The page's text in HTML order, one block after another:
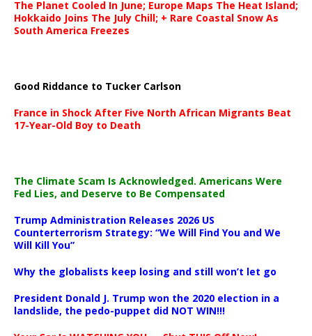
The Planet Cooled In June; Europe Maps The Heat Island;
Hokkaido Joins The July Chill; + Rare Coastal Snow As
South America Freezes
Good Riddance to Tucker Carlson
France in Shock After Five North African Migrants Beat
17-Year-Old Boy to Death
The Climate Scam Is Acknowledged. Americans Were
Fed Lies, and Deserve to Be Compensated
Trump Administration Releases 2026 US
Counterterrorism Strategy: “We Will Find You and We
Will Kill You”
Why the globalists keep losing and still won’t let go
President Donald J. Trump won the 2020 election in a
landslide, the pedo-puppet did NOT WIN!!!